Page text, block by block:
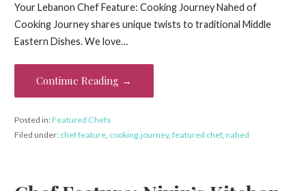
e
b
o
o
k
itt
er
er
es
t
ai
l
t
ar
Your Lebanon Chef Feature: Cooking Journey Nahed of
Cooking Journey shares unique twists to traditional Middle
Eastern Dishes. We love…
Continue Reading →
Posted in:Featured Chefs
Filed under: chef feature, cooking.journey, featured chef, nahed